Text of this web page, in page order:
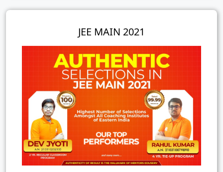
JEE MAIN 2021